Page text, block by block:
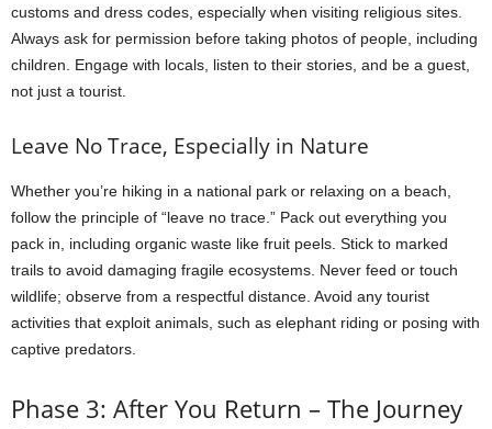
customs and dress codes, especially when visiting religious sites.
Always ask for permission before taking photos of people, including
children. Engage with locals, listen to their stories, and be a guest,
not just a tourist.
Leave No Trace, Especially in Nature
Whether you’re hiking in a national park or relaxing on a beach,
follow the principle of “leave no trace.” Pack out everything you
pack in, including organic waste like fruit peels. Stick to marked
trails to avoid damaging fragile ecosystems. Never feed or touch
wildlife; observe from a respectful distance. Avoid any tourist
activities that exploit animals, such as elephant riding or posing with
captive predators.
Phase 3: After You Return – The Journey